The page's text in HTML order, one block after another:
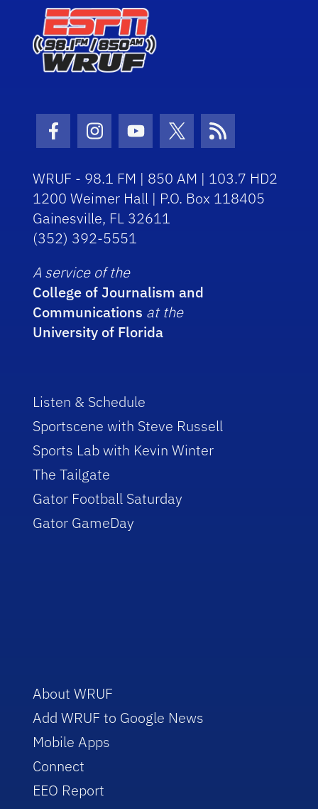
Facebook Icon
Instagram Icon
Youtube Icon
Twitter Icon
RSS Icon
WRUF - 98.1 FM | 850 AM | 103.7 HD2
1200 Weimer Hall | P.O. Box 118405
Gainesville, FL 32611
(352) 392-5551
A service of the
College of Journalism and
Communications at the
University of Florida
Listen & Schedule
Sportscene with Steve Russell
Sports Lab with Kevin Winter
The Tailgate
Gator Football Saturday
Gator GameDay
About WRUF
Add WRUF to Google News
Mobile Apps
Connect
EEO Report